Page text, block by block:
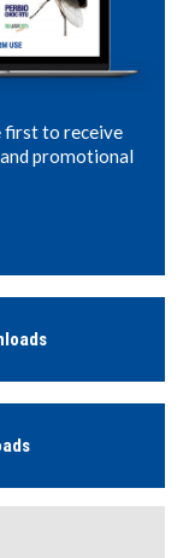
first to receive
promotional